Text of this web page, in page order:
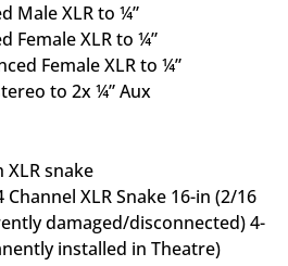
Male XLR to ¼”
Female XLR to ¼”
Female XLR to ¼”
to 2x ¼” Aux
XLR snake
Channel XLR Snake 16-in (2/16
damaged/disconnected) 4-
installed in Theatre)